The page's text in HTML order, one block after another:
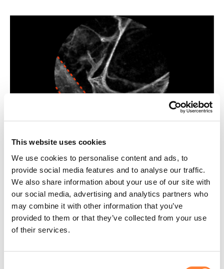
This website uses cookies
We use cookies to personalise content and ads, to
provide social media features and to analyse our traffic.
We also share information about your use of our site with
our social media, advertising and analytics partners who
may combine it with other information that you’ve
provided to them or that they’ve collected from your use
of their services.
Blood vessel
PLAY THE TRAINING VIDEOS: